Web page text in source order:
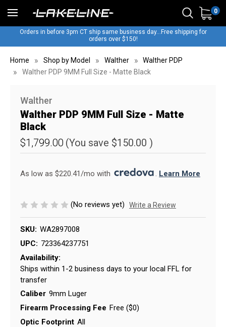
0
Orders in before 3pm CT ship same business day...Free shipping for
orders over $150!
Home Shop by Model Walther
Walther PDP
Walther PDP 9MM Full Size - Matte Black
Walther
Walther PDP 9MM Full Size - Matte
Black
$1,799.00 (You save $150.00 )
As low as $220.41/mo with . Learn More
(No reviews yet) Write a Review
SKU: WA2897008
UPC: 723364237751
Availability:
Ships within 1-2 business days to your local FFL for
transfer
Caliber 9mm Luger
Firearm Processing Fee Free ($0)
Optic Footprint All